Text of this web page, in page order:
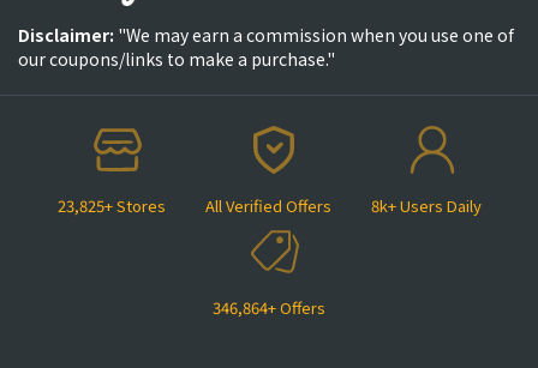
23,825+ Stores All Verified Offers 8k+ Users Daily
346,864+ Offers
Disclaimer: "We may earn a commission when you use one of
our coupons/links to make a purchase."